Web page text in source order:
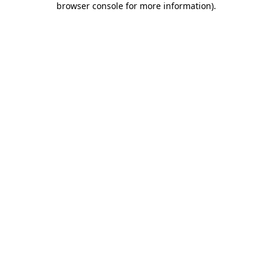
browser console for more information).